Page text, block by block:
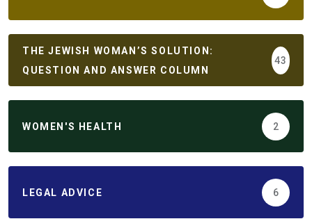
THE JEWISH WOMAN’S SOLUTION:
QUESTION AND ANSWER COLUMN
43
WOMEN'S HEALTH 2
LEGAL ADVICE 6